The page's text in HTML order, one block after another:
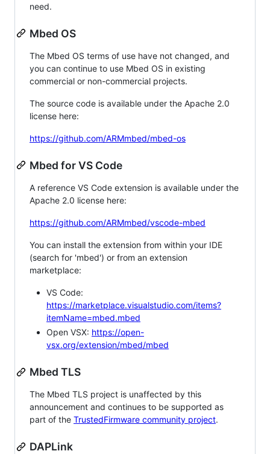
need.
Mbed OS
The Mbed OS terms of use have not changed, and
you can continue to use Mbed OS in existing
commercial or non-commercial projects.
The source code is available under the Apache 2.0
license here:
https://github.com/ARMmbed/mbed-os
Mbed for VS Code
A reference VS Code extension is available under the
Apache 2.0 license here:
https://github.com/ARMmbed/vscode-mbed
You can install the extension from within your IDE
(search for 'mbed') or from an extension
marketplace:
VS Code:
https://marketplace.visualstudio.com/items?
itemName=mbed.mbed
Open VSX: https://open-
vsx.org/extension/mbed/mbed
Mbed TLS
The Mbed TLS project is unaffected by this
announcement and continues to be supported as
part of the TrustedFirmware community project.
DAPLink